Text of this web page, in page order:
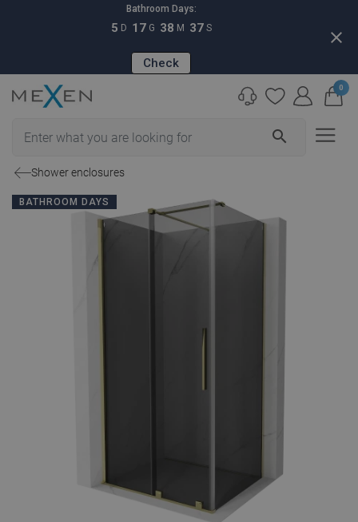
Bathroom Days:
5 D 17 G 38 M 36 S
Check
close
search
0
Shower enclosures
BATHROOM DAYS